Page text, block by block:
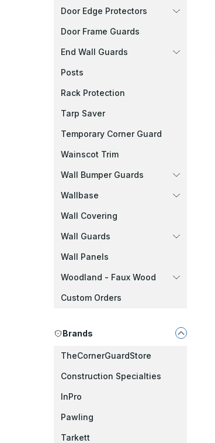
Door Edge Protectors
Door Frame Guards
End Wall Guards
Posts
Rack Protection
Tarp Saver
Temporary Corner Guard
Wainscot Trim
Wall Bumper Guards
Wallbase
Wall Covering
Wall Guards
Wall Panels
Woodland - Faux Wood
Custom Orders
Brands
TheCornerGuardStore
Construction Specialties
InPro
Pawling
Tarkett